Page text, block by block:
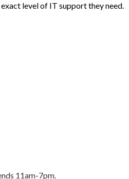
level of IT support they need.
11am-7pm.